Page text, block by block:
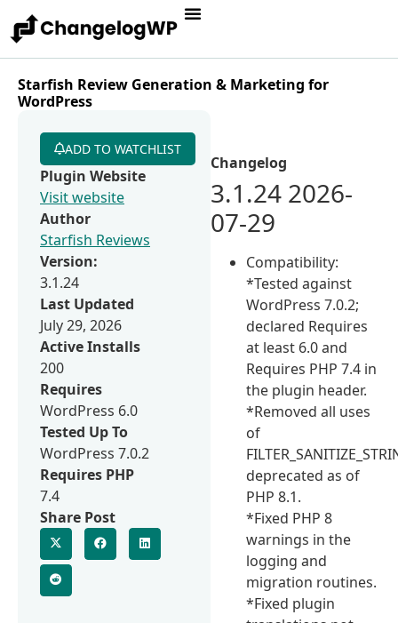
Starfish Review Generation & Marketing for
WordPress
Changelog
3.1.24 2026-
07-29
Compatibility:
*Tested against
WordPress 7.0.2;
declared Requires
at least 6.0 and
Requires PHP 7.4 in
the plugin header.
*Removed all uses
of
deprecated as of
PHP 8.1.
*Fixed PHP 8
warnings in the
logging and
migration routines.
*Fixed plugin
ADD TO WATCHLIST
Plugin Website
Visit website
Author
Starfish Reviews
Version:
3.1.24
Last Updated
July 29, 2026
Active Installs
200
Requires
WordPress 6.0
Tested Up To
WordPress 7.0.2
Requires PHP
7.4
Share Post